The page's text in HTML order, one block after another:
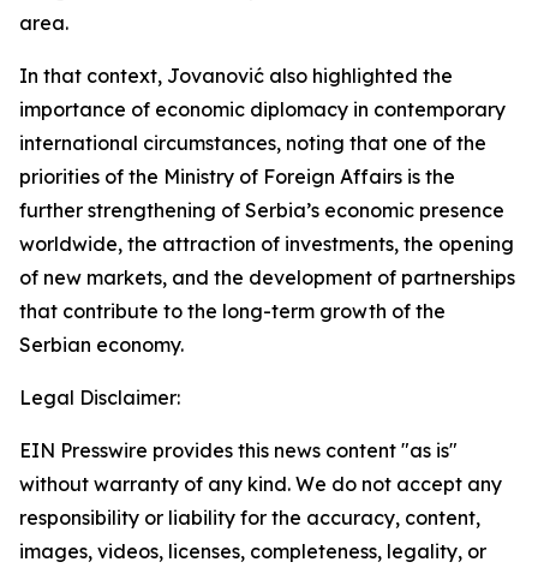
area.
In that context, Jovanović also highlighted the
importance of economic diplomacy in contemporary
international circumstances, noting that one of the
priorities of the Ministry of Foreign Affairs is the
further strengthening of Serbia’s economic presence
worldwide, the attraction of investments, the opening
of new markets, and the development of partnerships
that contribute to the long-term growth of the
Serbian economy.
Legal Disclaimer:
EIN Presswire provides this news content "as is"
without warranty of any kind. We do not accept any
responsibility or liability for the accuracy, content,
images, videos, licenses, completeness, legality, or